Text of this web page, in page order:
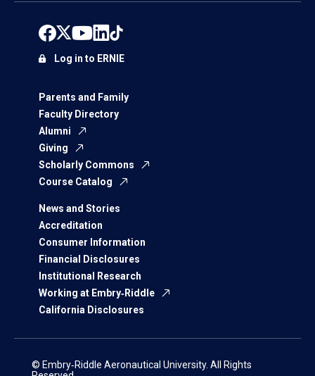
Parents and Family
Faculty Directory
Alumni
Giving
Scholarly Commons
Course Catalog
News and Stories
Accreditation
Consumer Information
Financial Disclosures
Institutional Research
Working at Embry‑Riddle
California Disclosures
Log in to ERNIE
© Embry‑Riddle Aeronautical University. All Rights